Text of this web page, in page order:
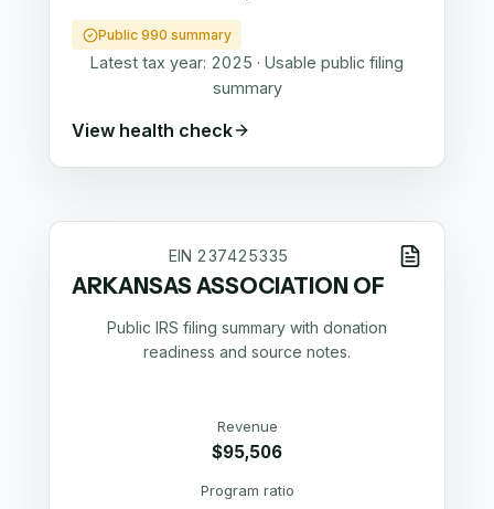
Public 990 summary
Latest tax year: 2025 · Usable public filing
summary
View health check
EIN 237425335
ARKANSAS ASSOCIATION OF
Public IRS filing summary with donation
readiness and source notes.
Revenue
$95,506
Program ratio